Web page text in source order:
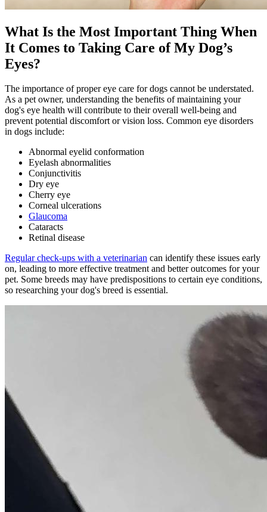
What Is the Most Important Thing When
It Comes to Taking Care of My Dog’s
Eyes?
The importance of proper eye care for dogs cannot be understated.
As a pet owner, understanding the benefits of maintaining your
dog's eye health will contribute to their overall well-being and
prevent potential discomfort or vision loss. Common eye disorders
in dogs include:
Abnormal eyelid conformation
Eyelash abnormalities
Conjunctivitis
Dry eye
Cherry eye
Corneal ulcerations
Glaucoma
Cataracts
Retinal disease
Regular check-ups with a veterinarian can identify these issues early
on, leading to more effective treatment and better outcomes for your
pet. Some breeds may have predispositions to certain eye conditions,
so researching your dog's breed is essential.